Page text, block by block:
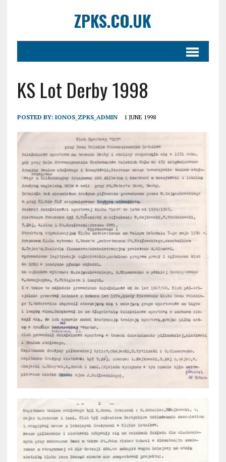
ZPKS.CO.UK
KS Lot Derby 1998
POSTED BY: IONOS_ZPKS_ADMIN 1 JUNE 1998